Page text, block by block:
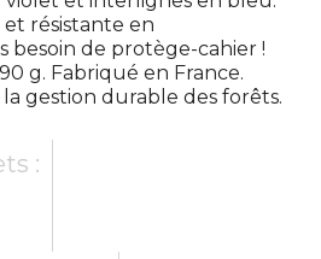
résistante en
besoin de protège-cahier !
g. Fabriqué en France.
gestion durable des forêts.
: